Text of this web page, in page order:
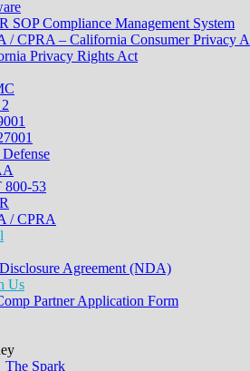
SOP Compliance Management System
/ CPRA – California Consumer Privacy
Privacy Rights Act
800-53
/ CPRA
Agreement (NDA)
Us
Partner Application Form
The Spark